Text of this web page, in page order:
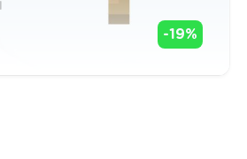
-19%